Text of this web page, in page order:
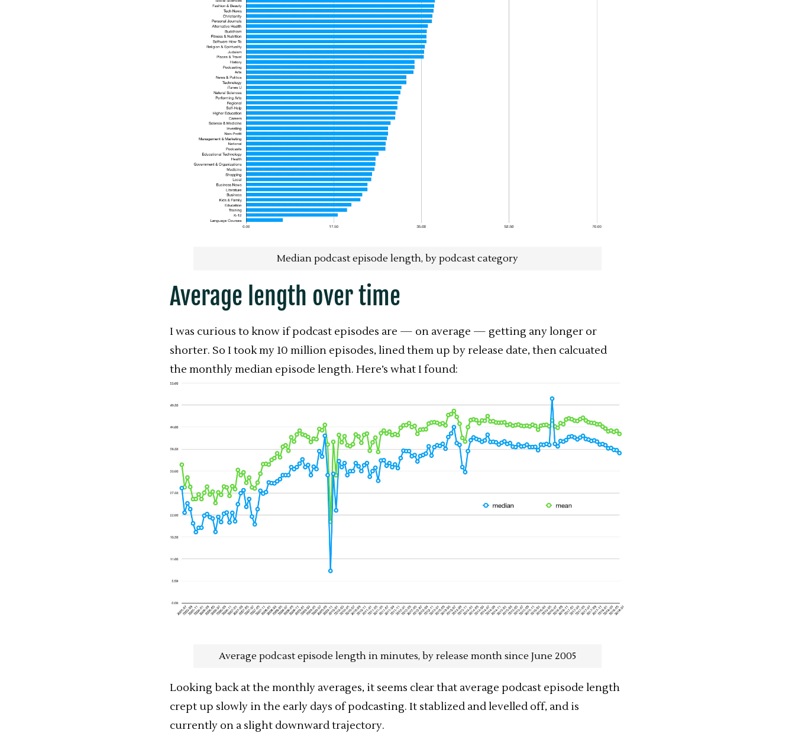
Median podcast episode length, by podcast category
Average length over time
I was curious to know if podcast episodes are — on average — getting any longer or
shorter. So I took my 10 million episodes, lined them up by release date, then calcuated
the monthly median episode length. Here’s what I found:
Average podcast episode length in minutes, by release month since June 2005
Looking back at the monthly averages, it seems clear that average podcast episode length
crept up slowly in the early days of podcasting. It stablized and levelled off, and is
currently on a slight downward trajectory.